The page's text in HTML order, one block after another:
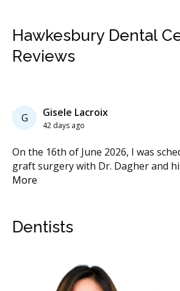
Hawkesbury Dental
Reviews
G Gisele Lacroix
42 days ago
On the 16th of June 2026, I was
graft surgery with Dr. Dagher and
More
Dentists